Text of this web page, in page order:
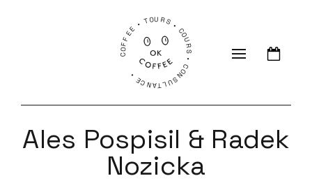
COFFEE • TOURS • COURS • CONSULTANCE •
Ales Pospisil & Radek
Nozicka